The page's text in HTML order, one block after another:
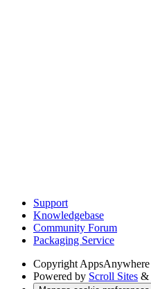
Support
Knowledgebase
Community Forum
Packaging Service
Copyright AppsAnywhere
Powered by Scroll Sites &